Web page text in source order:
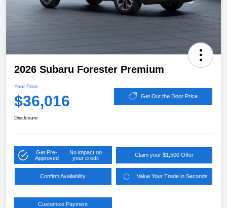
2026 Subaru Forester Premium
Your Price
$36,016 Get Out the Door Price
Disclosure
Get Pre-
Approved
No impact on
your credit
Claim your $1,500 Offer
Confirm Availability Value Your Trade in Seconds
Customize Payment